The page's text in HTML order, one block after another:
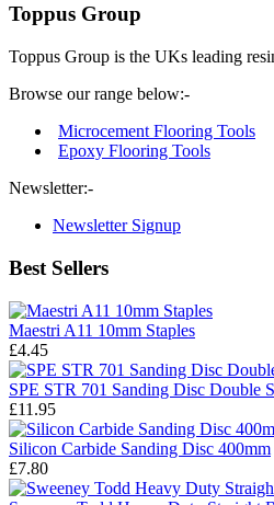
Toppus Group
Toppus Group is the UKs leading
Browse our range below:-
Microcement Flooring Tools
Epoxy Flooring Tools
Newsletter:-
Newsletter Signup
Best Sellers
Maestri A11 10mm Staples
£4.45
SPE STR 701 Sanding Disc Double
£11.95
Silicon Carbide Sanding Disc 400mm
£7.80